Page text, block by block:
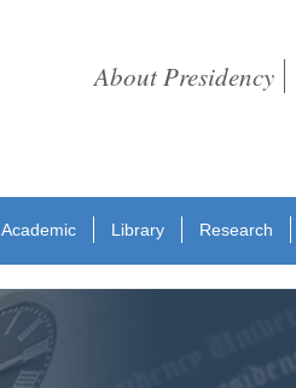
About Presidency
Academic Library
Research